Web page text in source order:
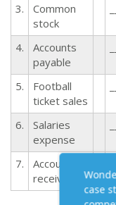
3.
Common
stock
4.
Accounts
payable
5.
Football
ticket sales
6.
Salaries
expense
7.
Accounts
receivable